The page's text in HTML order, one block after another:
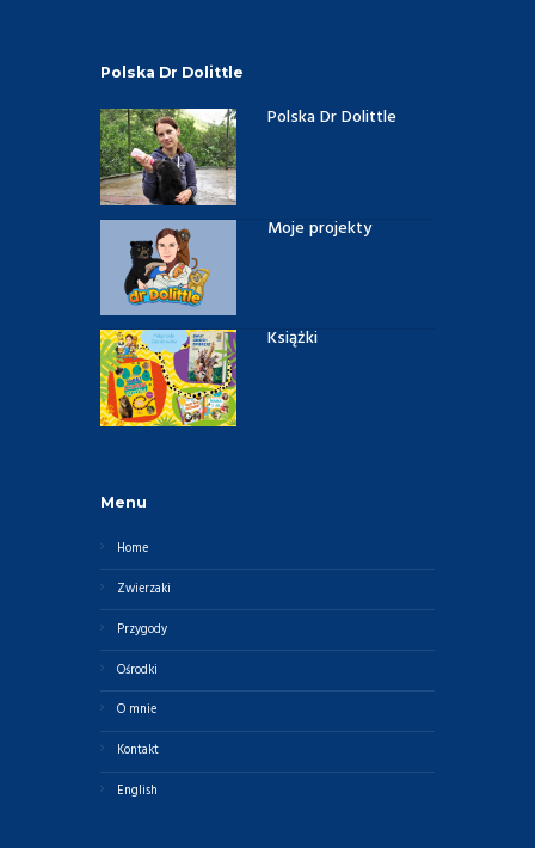
Polska Dr Dolittle
Polska Dr Dolittle
Moje projekty
Książki
Menu
Home
Zwierzaki
Przygody
Ośrodki
O mnie
Kontakt
English